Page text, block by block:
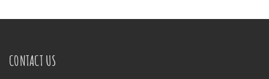
CONTACT US